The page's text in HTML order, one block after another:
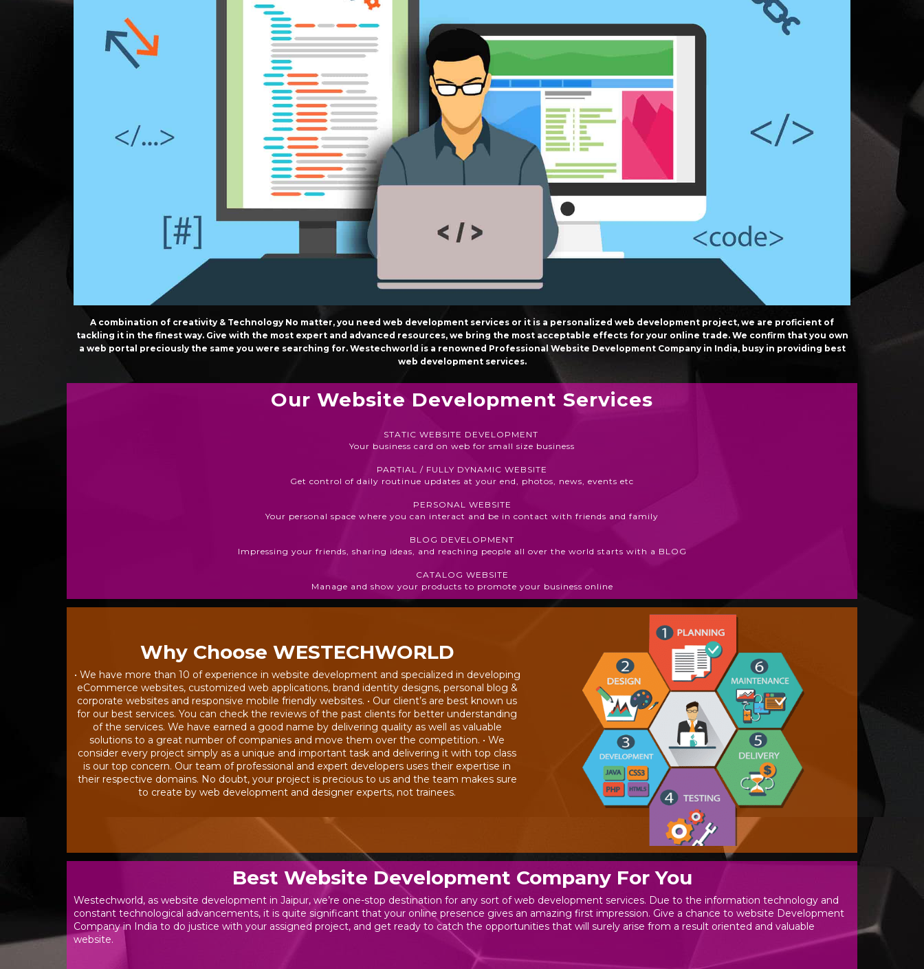
A combination of creativity & Technology No matter, you need web development services or it is a personalized web development project, we are proficient of
tackling it in the finest way. Give with the most expert and advanced resources, we bring the most acceptable effects for your online trade. We confirm that you own
a web portal preciously the same you were searching for. Westechworld is a renowned Professional Website Development Company in India, busy in providing best
web development services.
Our Website Development Services
STATIC WEBSITE DEVELOPMENT
Your business card on web for small size business
PARTIAL / FULLY DYNAMIC WEBSITE
Get control of daily routinue updates at your end, photos, news, events etc
PERSONAL WEBSITE
Your personal space where you can interact and be in contact with friends and family
BLOG DEVELOPMENT
Impressing your friends, sharing ideas, and reaching people all over the world starts with a BLOG
CATALOG WEBSITE
Manage and show your products to promote your business online
Why Choose WESTECHWORLD
• We have more than 10 of experience in website development and specialized in developing
eCommerce websites, customized web applications, brand identity designs, personal blog &
corporate websites and responsive mobile friendly websites. • Our client’s are best known us
for our best services. You can check the reviews of the past clients for better understanding
of the services. We have earned a good name by delivering quality as well as valuable
solutions to a great number of companies and move them over the competition. • We
consider every project simply as a unique and important task and delivering it with top class
is our top concern. Our team of professional and expert developers uses their expertise in
their respective domains. No doubt, your project is precious to us and the team makes sure
to create by web development and designer experts, not trainees.
Best Website Development Company For You
Westechworld, as website development in Jaipur, we’re one-stop destination for any sort of web development services. Due to the information technology and
constant technological advancements, it is quite significant that your online presence gives an amazing first impression. Give a chance to website Development
Company in India to do justice with your assigned project, and get ready to catch the opportunities that will surely arise from a result oriented and valuable
website.